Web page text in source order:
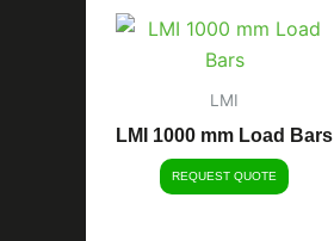
LMI
LMI 1000 mm Load Bars
REQUEST QUOTE